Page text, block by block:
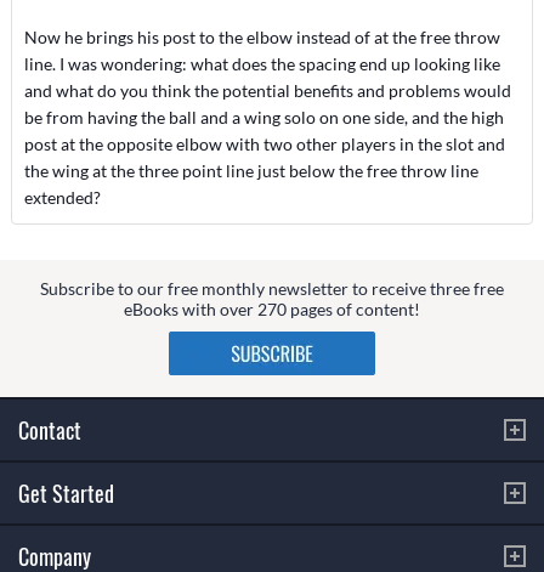
Now he brings his post to the elbow instead of at the free throw
line. I was wondering: what does the spacing end up looking like
and what do you think the potential benefits and problems would
be from having the ball and a wing solo on one side, and the high
post at the opposite elbow with two other players in the slot and
the wing at the three point line just below the free throw line
extended?
Subscribe to our free monthly newsletter to receive three free
eBooks with over 270 pages of content!
Contact
Get Started
Company